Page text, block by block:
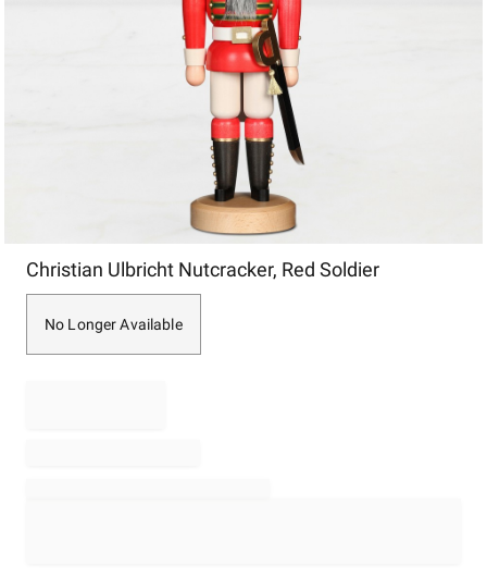
Christian Ulbricht Nutcracker, Red Soldier
No Longer Available